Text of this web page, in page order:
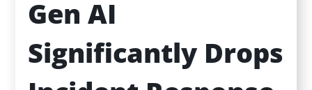
Gen AI
Significantly Drops